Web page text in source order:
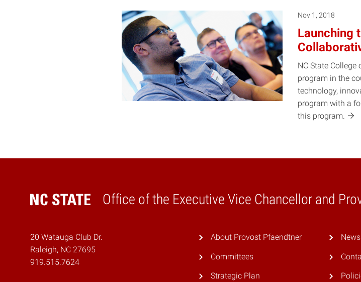
Nov 1, 2018
Launching
NC State
program in the
technology,
program with a
this program.
Office of the Executive Vice Chancellor and
Home
20 Watauga Club Dr.
Raleigh, NC 27695
919.515.7624
About Provost Pfaendtner
Committees
Strategic Plan
News